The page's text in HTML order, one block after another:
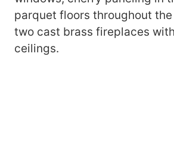
parquet floors throughout
two cast brass fireplaces
ceilings.